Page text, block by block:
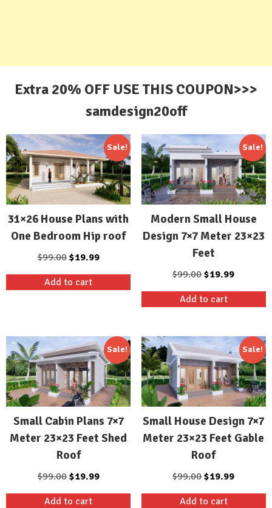
Extra 20% OFF USE THIS COUPON>>>
samdesign20off
Sale!
31×26 House Plans with
One Bedroom Hip roof
$99.00 Original
price
was:
$19.99Current
price
Add to cart
Sale!
Modern Small House
Design 7×7 Meter 23×23
Feet
$99.00Original
price
was:
$19.99Current
price
Add to cart
Sale!
Small Cabin Plans 7×7
Meter 23×23 Feet Shed
Roof
$99.00 Original
price
was:
$19.99Current
price
Add to cart
Sale!
Small House Design 7×7
Meter 23×23 Feet Gable
Roof
$99.00Original
price
was:
$19.99Current
price
Add to cart